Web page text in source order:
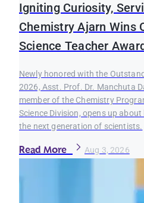
Igniting Curiosity,
Chemistry Ajarn Wins
Science Teacher
Newly honored with the
2026, Asst. Prof. Dr. Manchuta
member of the Chemistry
Science Division, opens up
the next generation of scientists.
Read More Aug 3, 2026